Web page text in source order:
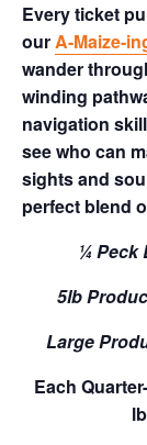
Every ticket
ourA-Maize-
wander
winding
navigation
see who can
sights and
perfect blend
¼ Peck
5lb
Large
Each